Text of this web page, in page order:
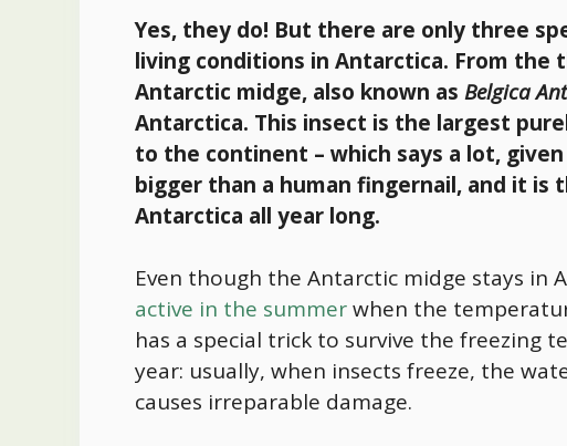
Yes, they do! But there are only three
living conditions in Antarctica. From the
Antarctic midge, also known as Belgica
Antarctica. This insect is the largest
to the continent – which says a lot,
bigger than a human fingernail, and it is
Antarctica all year long.
Even though the Antarctic midge stays in
active in the summerwhen the
has a special trick to survive the freezing
year: usually, when insects freeze, the
causes irreparable damage.